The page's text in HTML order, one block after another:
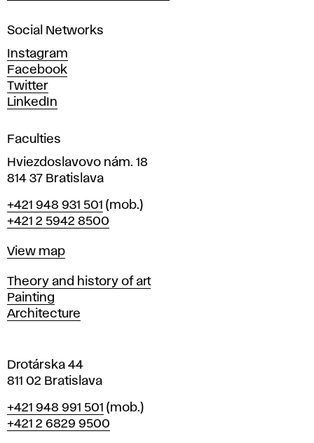
n
d
D
e
s
i
n
i
n
r
a
i
l
a
v
Social Networks
Instagram
Facebook
Twitter
LinkedIn
Faculties
Hviezdoslavovo nám. 18
814 37 Bratislava
Phone
+421 948 931 501 (mob.)
+421 2 5942 8500
Map
View map
Departments
Theory and history of art
Painting
Architecture
Drotárska 44
811 02 Bratislava
Phone
+421 948 991 501 (mob.)
+421 2 6829 9500